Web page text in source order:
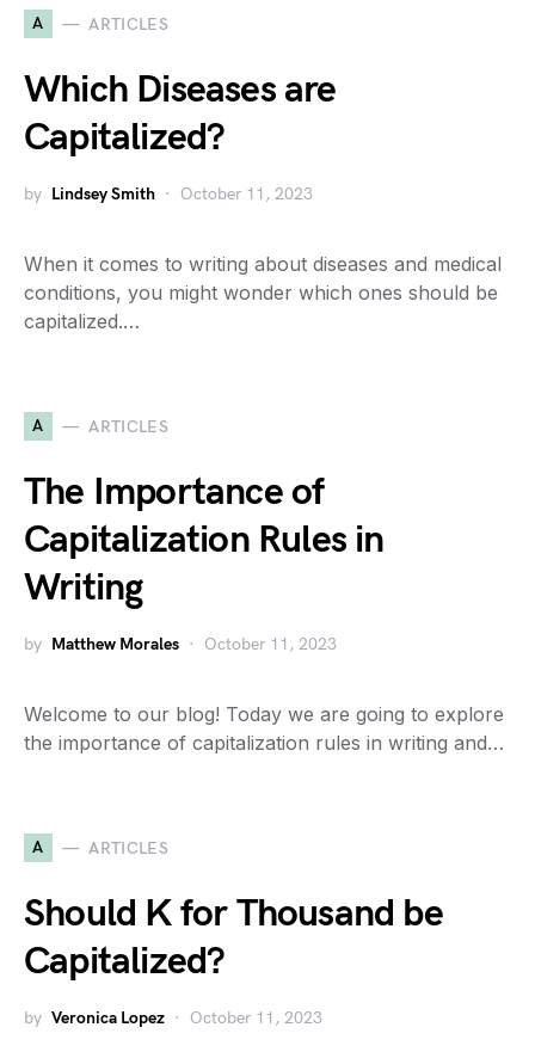
A ARTICLES
Which Diseases are
Capitalized?
by Lindsey Smith October 11, 2023
When it comes to writing about diseases and medical
conditions, you might wonder which ones should be
capitalized.…
A ARTICLES
The Importance of
Capitalization Rules in
Writing
by Matthew Morales October 11, 2023
Welcome to our blog! Today we are going to explore
the importance of capitalization rules in writing and…
A ARTICLES
Should K for Thousand be
Capitalized?
by Veronica Lopez October 11, 2023